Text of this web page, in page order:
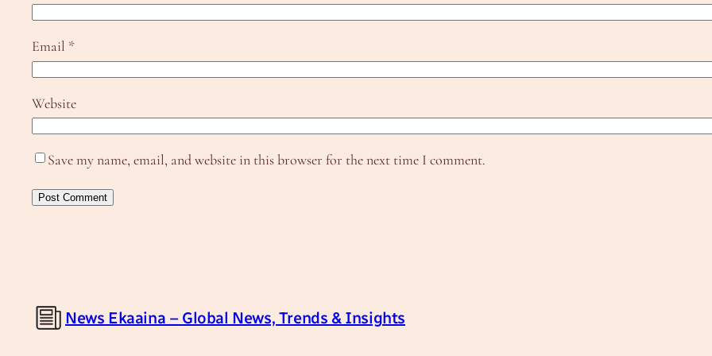
Email *
Website
Save my name, email, and website in this browser for the next time I comment.
News Ekaaina – Global News, Trends & Insights